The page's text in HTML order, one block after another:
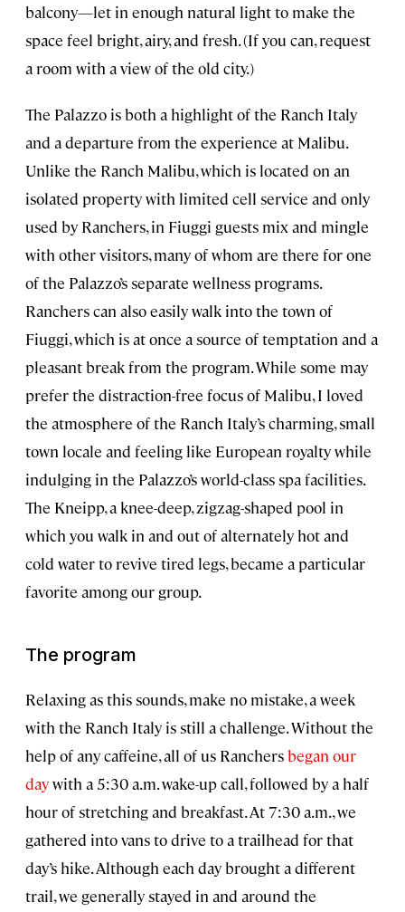
balcony—let in enough natural light to make the
space feel bright, airy, and fresh. (If you can, request
a room with a view of the old city.)
The Palazzo is both a highlight of the Ranch Italy
and a departure from the experience at Malibu.
Unlike the Ranch Malibu, which is located on an
isolated property with limited cell service and only
used by Ranchers, in Fiuggi guests mix and mingle
with other visitors, many of whom are there for one
of the Palazzo’s separate wellness programs.
Ranchers can also easily walk into the town of
Fiuggi, which is at once a source of temptation and a
pleasant break from the program. While some may
prefer the distraction-free focus of Malibu, I loved
the atmosphere of the Ranch Italy’s charming, small
town locale and feeling like European royalty while
indulging in the Palazzo’s world-class spa facilities.
The Kneipp, a knee-deep, zigzag-shaped pool in
which you walk in and out of alternately hot and
cold water to revive tired legs, became a particular
favorite among our group.
The program
Relaxing as this sounds, make no mistake, a week
with the Ranch Italy is still a challenge. Without the
help of any caffeine, all of us Ranchersbegan our
daywith a 5:30 a.m. wake-up call, followed by a half
hour of stretching and breakfast. At 7:30 a.m., we
gathered into vans to drive to a trailhead for that
day’s hike. Although each day brought a different
trail, we generally stayed in and around the